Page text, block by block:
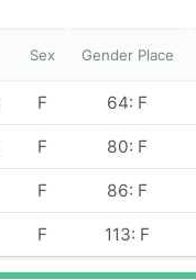
Sex Gender Place
F 64: F
F 80: F
F 86: F
F 113: F